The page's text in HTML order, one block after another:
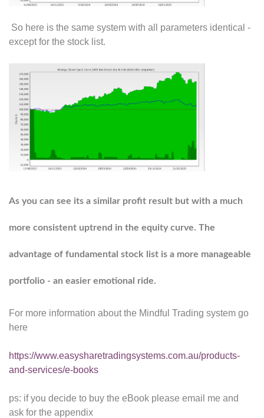
So here is the same system with all parameters identical -
except for the stock list.
As you can see its a similar profit result but with a much
more consistent uptrend in the equity curve. The
advantage of fundamental stock list is a more manageable
portfolio - an easier emotional ride.
For more information about the Mindful Trading system go
here
https://www.easysharetradingsystems.com.au/products-
and-services/e-books
ps: if you decide to buy the eBook please email me and
ask for the appendix